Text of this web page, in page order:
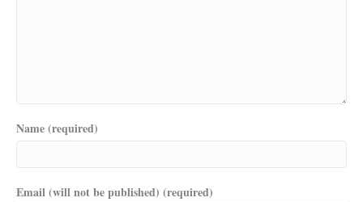
Name (required)
Email (will not be published) (required)